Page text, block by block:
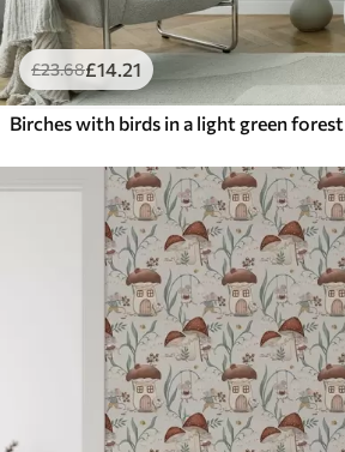
£23.68£14.21
Birches with birds in a light green forest